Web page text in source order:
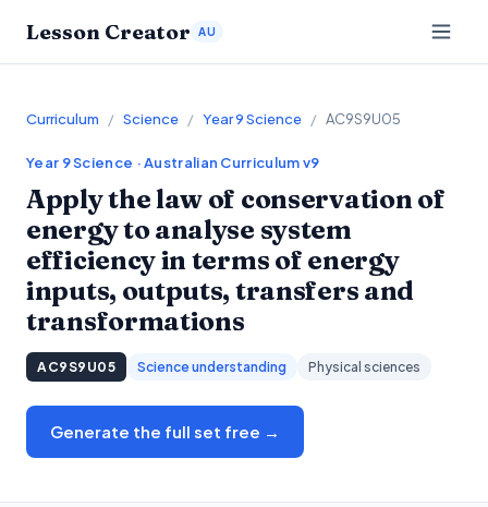
Lesson Creator AU
Curriculum / Science / Year 9 Science / AC9S9U05
Year 9Science · Australian Curriculum v9
Apply the law of conservation of
energy to analyse system
efficiency in terms of energy
inputs, outputs, transfers and
transformations
AC9S9U05 Science understanding Physical sciences
Generate the full set free →